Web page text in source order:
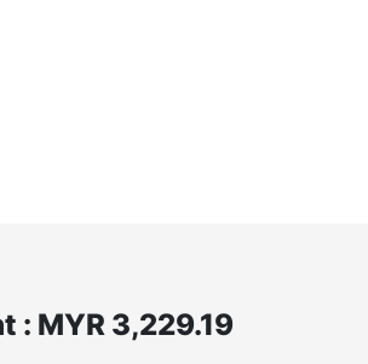
: MYR 3,229.19